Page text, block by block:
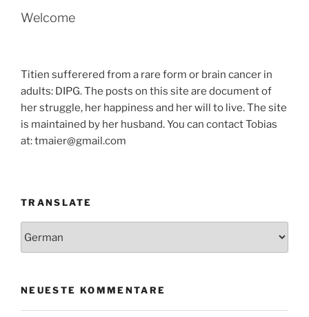
Welcome
Titien sufferered from a rare form or brain cancer in
adults: DIPG. The posts on this site are document of
her struggle, her happiness and her will to live. The site
is maintained by her husband. You can contact Tobias
at: tmaier@gmail.com
TRANSLATE
NEUESTE KOMMENTARE